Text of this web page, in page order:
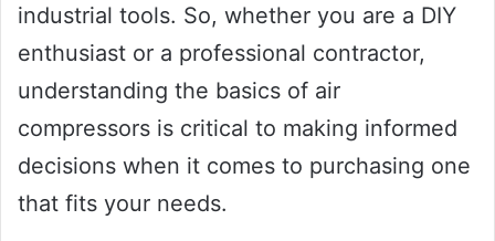
industrial tools. So, whether you are a DIY
enthusiast or a professional contractor,
understanding the basics of air
compressors is critical to making informed
decisions when it comes to purchasing one
that fits your needs.